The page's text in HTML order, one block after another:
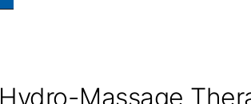
Hydro-Massage